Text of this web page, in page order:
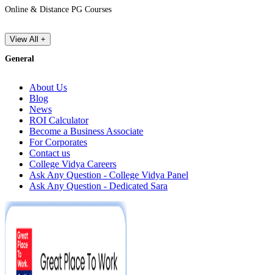
Online & Distance PG Courses
View All +
General
About Us
Blog
News
ROI Calculator
Become a Business Associate
For Corporates
Contact us
College Vidya Careers
Ask Any Question - College Vidya Panel
Ask Any Question - Dedicated Sara